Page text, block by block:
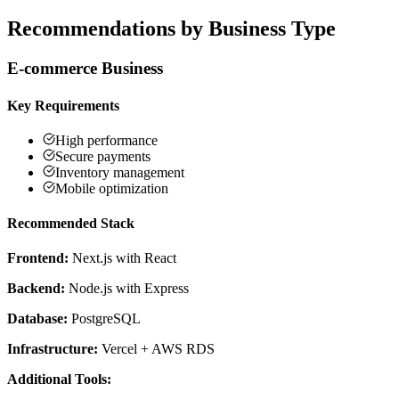
Recommendations by Business Type
E-commerce Business
Key Requirements
High performance
Secure payments
Inventory management
Mobile optimization
Recommended Stack
Frontend: Next.js with React
Backend: Node.js with Express
Database: PostgreSQL
Infrastructure: Vercel + AWS RDS
Additional Tools: